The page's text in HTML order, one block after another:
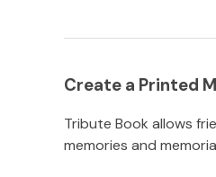
Create a Printed
Tribute Book allows
memories and